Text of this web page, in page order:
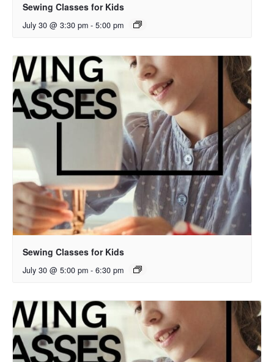
Sewing Classes for Kids
July 30 @ 3:30 pm - 5:00 pm
Sewing Classes for Kids
July 30 @ 5:00 pm - 6:30 pm